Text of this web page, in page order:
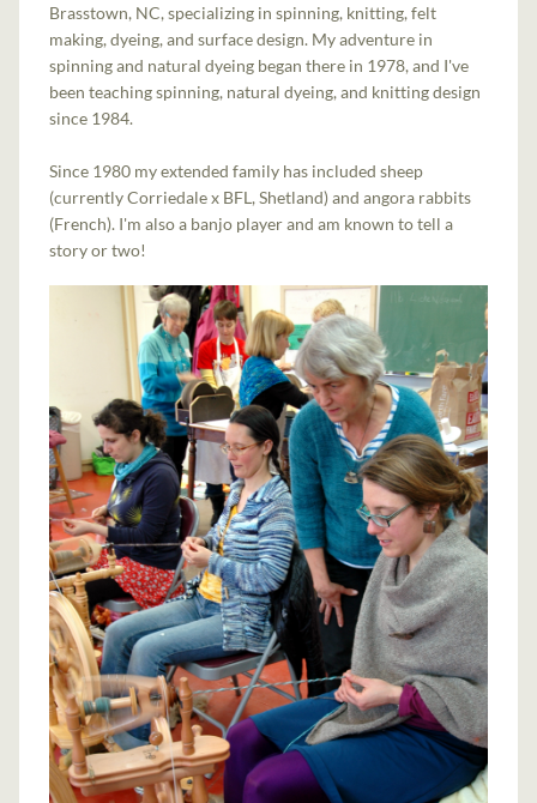
Brasstown, NC, specializing in spinning, knitting, felt
making, dyeing, and surface design. My adventure in
spinning and natural dyeing began there in 1978, and I've
been teaching spinning, natural dyeing, and knitting design
since 1984.
Since 1980 my extended family has included sheep
(currently Corriedale x BFL, Shetland) and angora rabbits
(French). I'm also a banjo player and am known to tell a
story or two!